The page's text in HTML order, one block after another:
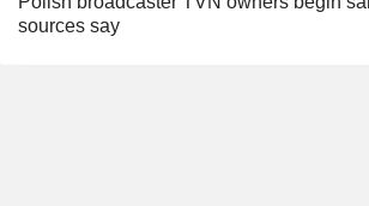
sources say